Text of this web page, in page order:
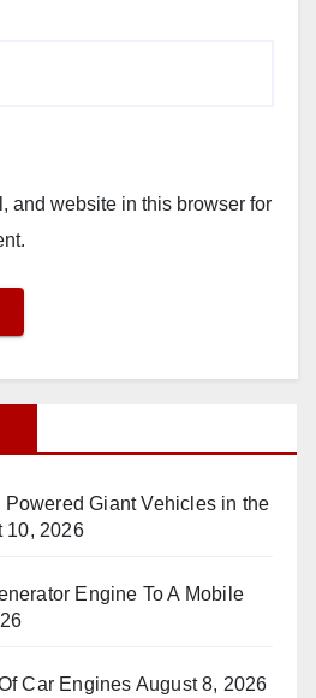
and website in this browser for
Giant Vehicles in the
10, 2026
Engine To A Mobile
Car Engines August 8, 2026